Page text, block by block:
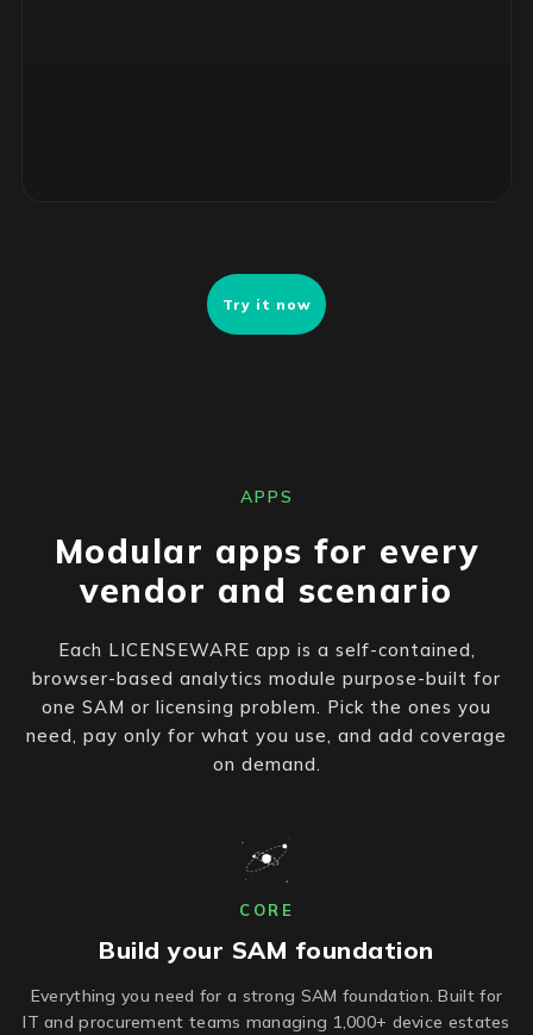
Try it now
APPS
Modular apps for every
vendor and scenario
Each LICENSEWARE app is a self-contained,
browser-based analytics module purpose-built for
one SAM or licensing problem. Pick the ones you
need, pay only for what you use, and add coverage
on demand.
CORE
Build your SAM foundation
Everything you need for a strong SAM foundation. Built for
IT and procurement teams managing 1,000+ device estates